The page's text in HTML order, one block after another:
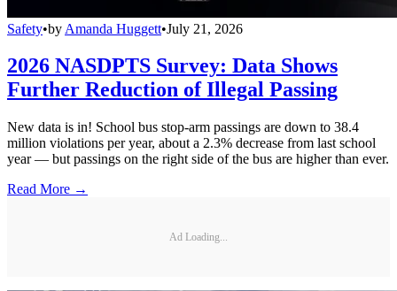
Safety•by Amanda Huggett•July 21, 2026
2026 NASDPTS Survey: Data Shows
Further Reduction of Illegal Passing
New data is in! School bus stop-arm passings are down to 38.4
million violations per year, about a 2.3% decrease from last school
year — but passings on the right side of the bus are higher than ever.
Read More →
Ad Loading...